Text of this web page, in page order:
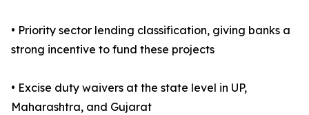
• Priority sector lending classification, giving banks a
strong incentive to fund these projects
• Excise duty waivers at the state level in UP,
Maharashtra, and Gujarat